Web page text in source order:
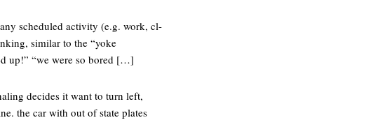
scheduled activity (e.g. work, cl-
similar to the “yoke
up!” “we were so bored […]
decides it want to turn left,
the car with out of state plates